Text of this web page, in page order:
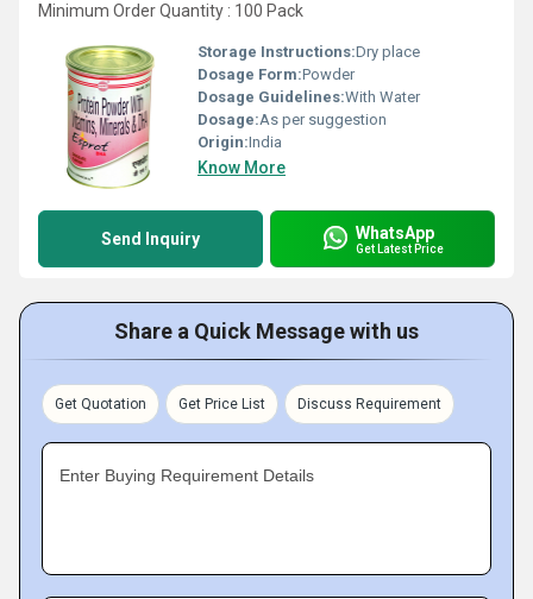
Minimum Order Quantity : 100 Pack
Storage Instructions:Dry place
Dosage Form:Powder
Dosage Guidelines:With Water
Dosage:As per suggestion
Origin:India
Know More
Send Inquiry WhatsApp
Get Latest Price
Share a Quick Message with us
Get Quotation Get Price List Discuss Requirement
Enter Buying Requirement Details